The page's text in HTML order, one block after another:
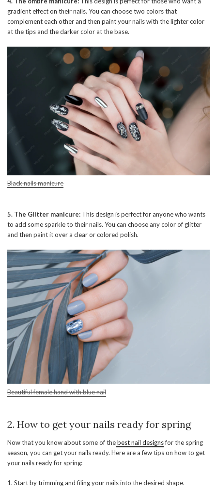
gradient effect on their nails. You can choose two colors that
complement each other and then paint your nails with the lighter color
at the tips and the darker color at the base.
Black nails manicure
5. The Glitter manicure: This design is perfect for anyone who wants
to add some sparkle to their nails. You can choose any color of glitter
and then paint it over a clear or colored polish.
Beautiful female hand with blue nail
2. How to get your nails ready for spring
Now that you know about some of thebest nail designsfor the spring
season, you can get your nails ready. Here are a few tips on how to get
your nails ready for spring:
1. Start by trimming and filing your nails into the desired shape.